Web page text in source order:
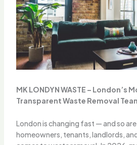
MK LONDYN WASTE – London’s
Transparent Waste Removal
London is changing fast — and so
homeowners, tenants, landlords,